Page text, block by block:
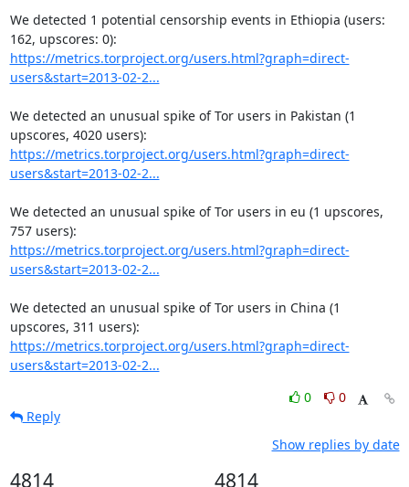
We detected 1 potential censorship events in Ethiopia (users:
https://metrics.torproject.org/users.html?graph=direct-
users&start=2013-02-2...
We detected an unusual spike of Tor users in Pakistan (1
https://metrics.torproject.org/users.html?graph=direct-
users&start=2013-02-2...
We detected an unusual spike of Tor users in eu (1 upscores,
https://metrics.torproject.org/users.html?graph=direct-
users&start=2013-02-2...
We detected an unusual spike of Tor users in China (1
https://metrics.torproject.org/users.html?graph=direct-
users&start=2013-02-2...
0
0
Reply
Show replies by date
4814 4814